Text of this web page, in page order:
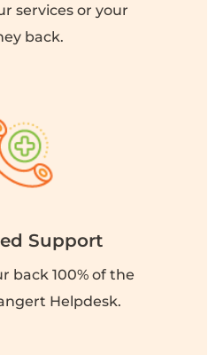
services or your
back.
Support
back 100% of the
Helpdesk.